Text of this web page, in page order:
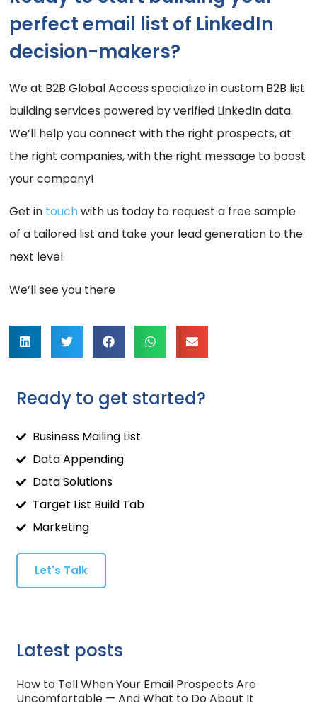
perfect email list of LinkedIn
decision-makers?
We at B2B Global Access specialize in custom B2B list
building services powered by verified LinkedIn data.
We’ll help you connect with the right prospects, at
the right companies, with the right message to boost
your company!
Get in touchwith us today to request a free sample
of a tailored list and take your lead generation to the
next level.
We’ll see you there
Ready to get started?
Business Mailing List
Data Appending
Data Solutions
Target List Build Tab
Marketing
Let's Talk
Latest posts
How to Tell When Your Email Prospects Are
Uncomfortable — And What to Do About It